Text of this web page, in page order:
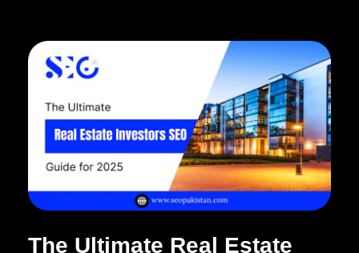
The Ultimate Real Estate